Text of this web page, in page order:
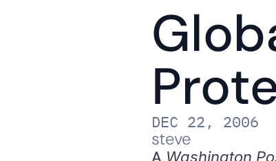
DEC 22, 2006
steve
Washington